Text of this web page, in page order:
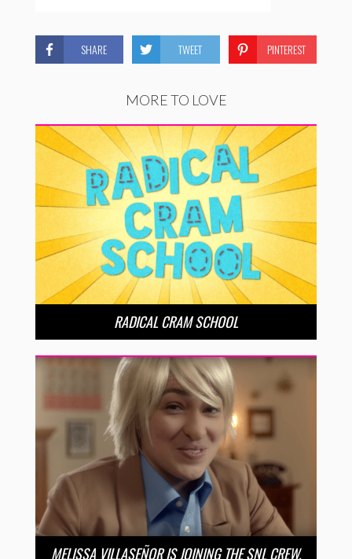
SHARE TWEET PINTEREST
MORE TO LOVE
RADICAL CRAM SCHOOL
MELISSA VILLASEÑOR IS JOINING THE SNL CREW.